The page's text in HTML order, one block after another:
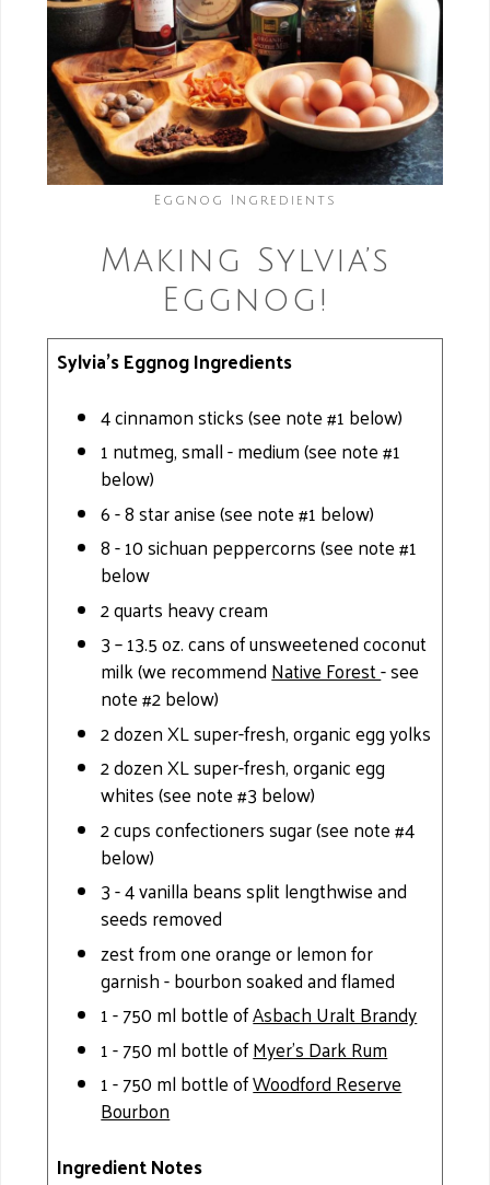
Eggnog Ingredients
Making Sylvia’s
Eggnog!
Sylvia's Eggnog Ingredients
4 cinnamon sticks (see note #1 below)
1 nutmeg, small - medium (see note #1
below)
6 - 8 star anise (see note #1 below)
8 - 10 sichuan peppercorns (see note #1
below
2 quarts heavy cream
3 – 13.5 oz. cans of unsweetened coconut
milk (we recommendNative Forest- see
note #2 below)
2 dozen XL super-fresh, organic egg yolks
2 dozen XL super-fresh, organic egg
whites (see note #3 below)
2 cups confectioners sugar (see note #4
below)
3 - 4 vanilla beans split lengthwise and
seeds removed
zest from one orange or lemon for
garnish - bourbon soaked and flamed
1 - 750 ml bottle ofAsbach Uralt Brandy
1 - 750 ml bottle ofMyer’s Dark Rum
1 - 750 ml bottle ofWoodford Reserve
Bourbon
Ingredient Notes